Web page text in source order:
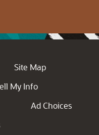
Site Map
My Info
Ad Choices